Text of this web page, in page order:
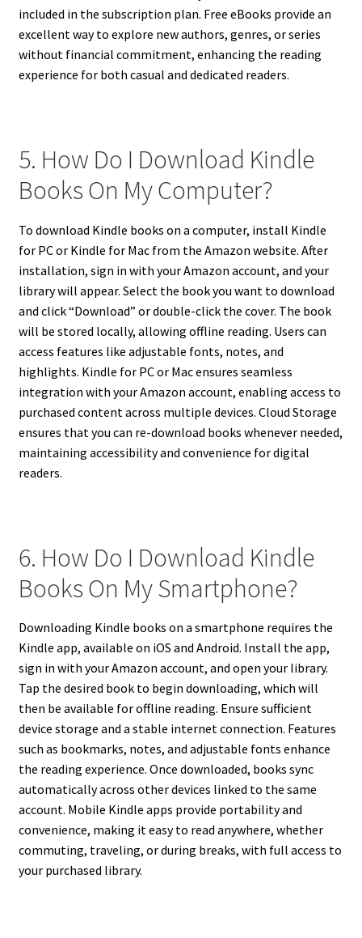
included in the subscription plan. Free eBooks provide an
excellent way to explore new authors, genres, or series
without financial commitment, enhancing the reading
experience for both casual and dedicated readers.
5. How Do I Download Kindle
Books On My Computer?
To download Kindle books on a computer, install Kindle
for PC or Kindle for Mac from the Amazon website. After
installation, sign in with your Amazon account, and your
library will appear. Select the book you want to download
and click “Download” or double-click the cover. The book
will be stored locally, allowing offline reading. Users can
access features like adjustable fonts, notes, and
highlights. Kindle for PC or Mac ensures seamless
integration with your Amazon account, enabling access to
purchased content across multiple devices. Cloud Storage
ensures that you can re-download books whenever needed,
maintaining accessibility and convenience for digital
readers.
6. How Do I Download Kindle
Books On My Smartphone?
Downloading Kindle books on a smartphone requires the
Kindle app, available on iOS and Android. Install the app,
sign in with your Amazon account, and open your library.
Tap the desired book to begin downloading, which will
then be available for offline reading. Ensure sufficient
device storage and a stable internet connection. Features
such as bookmarks, notes, and adjustable fonts enhance
the reading experience. Once downloaded, books sync
automatically across other devices linked to the same
account. Mobile Kindle apps provide portability and
convenience, making it easy to read anywhere, whether
commuting, traveling, or during breaks, with full access to
your purchased library.